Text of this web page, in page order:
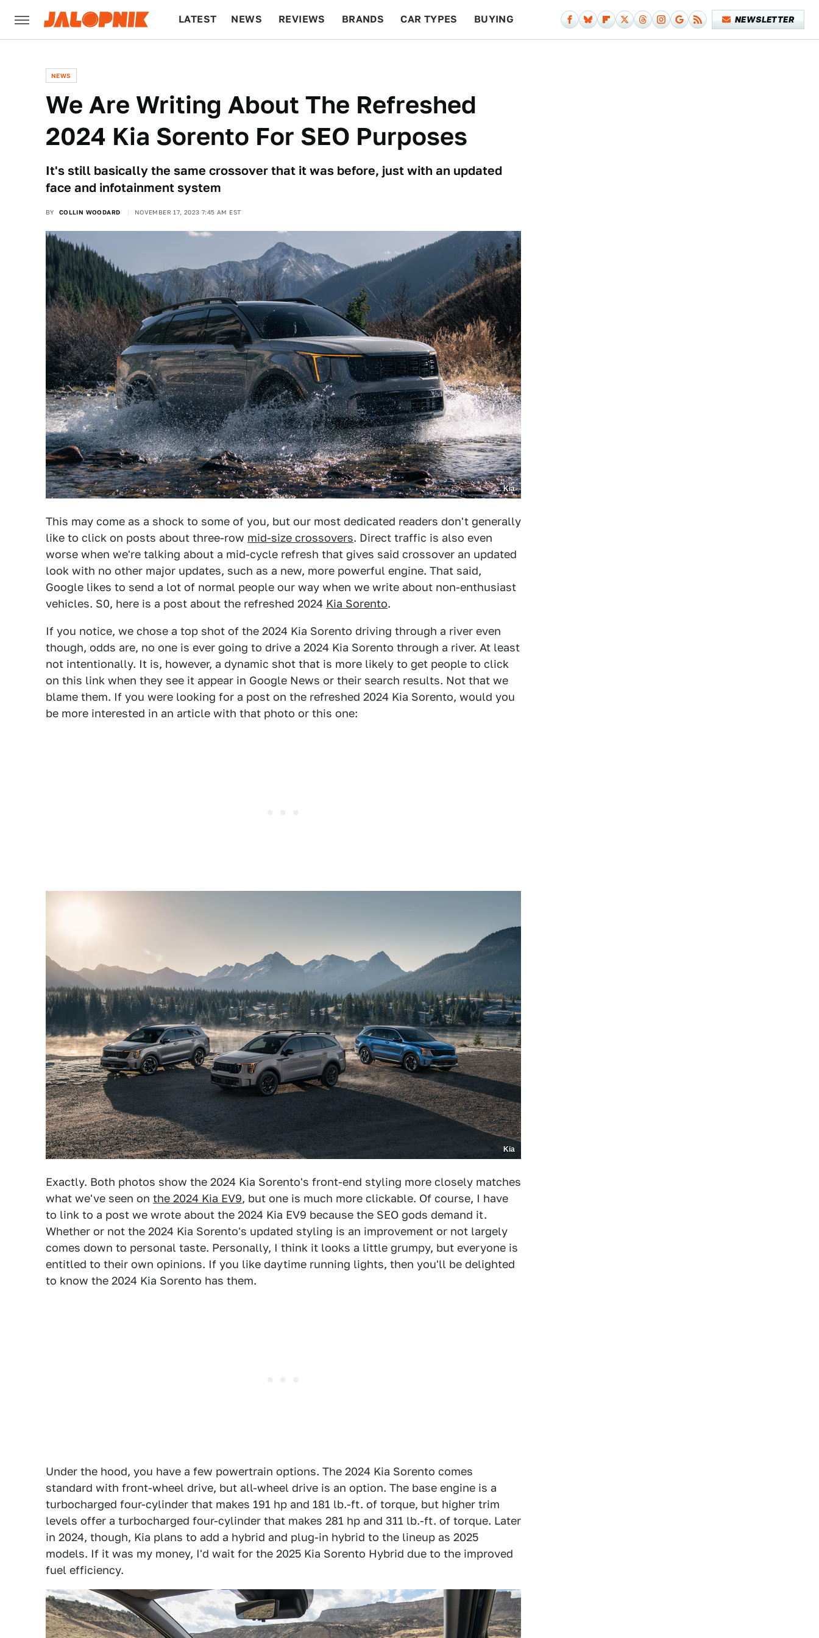
LATEST NEWS REVIEWS BRANDS CAR TYPES BUYING NEWSLETTER
NEWS
We Are Writing About The Refreshed
2024 Kia Sorento For SEO Purposes
It's still basically the same crossover that it was before, just with an updated
face and infotainment system
BY COLLIN WOODARD NOVEMBER 17, 2023 7:45 AM EST
Kia
This may come as a shock to some of you, but our most dedicated readers don't generally
like to click on posts about three-row mid-size crossovers. Direct traffic is also even
worse when we're talking about a mid-cycle refresh that gives said crossover an updated
look with no other major updates, such as a new, more powerful engine. That said,
Google likes to send a lot of normal people our way when we write about non-enthusiast
vehicles. S0, here is a post about the refreshed 2024 Kia Sorento.
If you notice, we chose a top shot of the 2024 Kia Sorento driving through a river even
though, odds are, no one is ever going to drive a 2024 Kia Sorento through a river. At least
not intentionally. It is, however, a dynamic shot that is more likely to get people to click
on this link when they see it appear in Google News or their search results. Not that we
blame them. If you were looking for a post on the refreshed 2024 Kia Sorento, would you
be more interested in an article with that photo or this one:
Kia
Exactly. Both photos show the 2024 Kia Sorento's front-end styling more closely matches
what we've seen on the 2024 Kia EV9, but one is much more clickable. Of course, I have
to link to a post we wrote about the 2024 Kia EV9 because the SEO gods demand it.
Whether or not the 2024 Kia Sorento's updated styling is an improvement or not largely
comes down to personal taste. Personally, I think it looks a little grumpy, but everyone is
entitled to their own opinions. If you like daytime running lights, then you'll be delighted
to know the 2024 Kia Sorento has them.
Under the hood, you have a few powertrain options. The 2024 Kia Sorento comes
standard with front-wheel drive, but all-wheel drive is an option. The base engine is a
turbocharged four-cylinder that makes 191 hp and 181 lb.-ft. of torque, but higher trim
levels offer a turbocharged four-cylinder that makes 281 hp and 311 lb.-ft. of torque. Later
in 2024, though, Kia plans to add a hybrid and plug-in hybrid to the lineup as 2025
models. If it was my money, I'd wait for the 2025 Kia Sorento Hybrid due to the improved
fuel efficiency.